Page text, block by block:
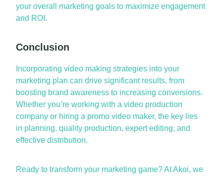
your overall marketing goals to maximize engagement
and ROI.
Conclusion
Incorporatingvideo making strategies into your
marketing plan can drivesignificant results, from
boosting brand awareness to increasing conversions.
Whetheryou’re working with avideo production
company or hiring a promo video maker, the key lies
in planning, quality production, expert editing, and
effective distribution.
Ready to transform your marketing game? At Akoi, we